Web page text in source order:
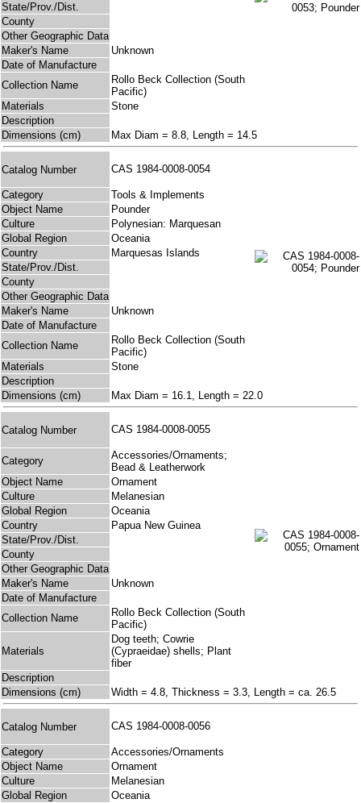
State/Prov./Dist.
County
Other Geographic Data
Maker's Name
Unknown
Date of Manufacture
Collection Name
Rollo Beck Collection (South
Pacific)
Materials
Stone
Description
Dimensions (cm)
Max Diam = 8.8, Length = 14.5
Catalog Number CAS 1984-0008-0054
Category
Tools & Implements
Object Name
Pounder
Culture
Polynesian: Marquesan
Global Region
Oceania
Country
Marquesas Islands
State/Prov./Dist.
County
Other Geographic Data
Maker's Name
Unknown
Date of Manufacture
Collection Name
Rollo Beck Collection (South
Pacific)
Materials
Stone
Description
Dimensions (cm)
Max Diam = 16.1, Length = 22.0
Catalog Number CAS 1984-0008-0055
Category
Accessories/Ornaments;
Bead & Leatherwork
Object Name
Ornament
Culture
Melanesian
Global Region
Oceania
Country
Papua New Guinea
State/Prov./Dist.
County
Other Geographic Data
Maker's Name
Unknown
Date of Manufacture
Collection Name
Rollo Beck Collection (South
Pacific)
Materials
Dog teeth; Cowrie
(Cypraeidae) shells; Plant
fiber
Description
Dimensions (cm)
Width = 4.8, Thickness = 3.3, Length = ca. 26.5
Catalog Number CAS 1984-0008-0056
Category
Accessories/Ornaments
Object Name
Ornament
Culture
Melanesian
Global Region
Oceania